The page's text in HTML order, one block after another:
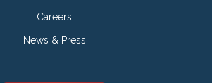
Careers
News & Press